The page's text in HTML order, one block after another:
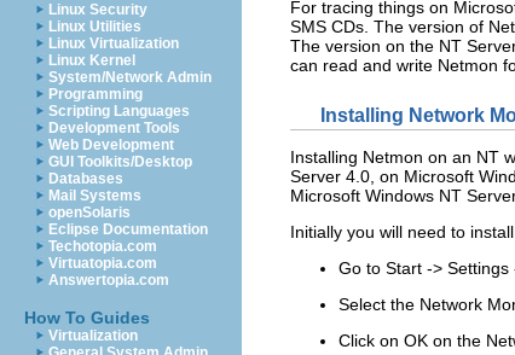
Linux Security
Linux Utilities
Linux Virtualization
Linux Kernel
System/Network Admin
Programming
Scripting Languages
Development Tools
Web Development
GUI Toolkits/Desktop
Databases
Mail Systems
openSolaris
Eclipse Documentation
Techotopia.com
Virtuatopia.com
Answertopia.com
How To Guides
Virtualization
For tracing things on
SMS CDs. The version of
The version on the NT
can read and write Netmon
Installing Network
Installing Netmon on an NT
Server 4.0, on Microsoft
Microsoft Windows NT
Initially you will need to install
Go to Start -> Settings
Select the Network
Click on OK on the